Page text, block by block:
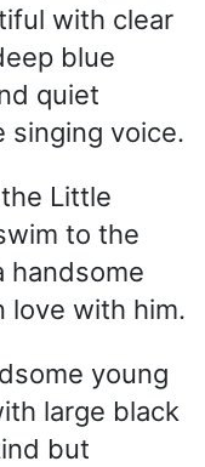
with clear
blue
quiet
singing voice.
Little
to the
handsome
love with him.
young
large black
but